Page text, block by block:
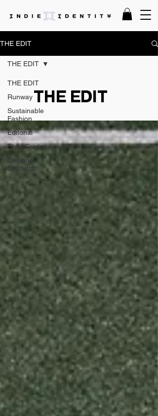
THE EDIT
THE EDIT
Runway
Sustainable
Fashion
Editorial
Style Guides
Designer
Spotlight
THE EDIT
THE EDIT